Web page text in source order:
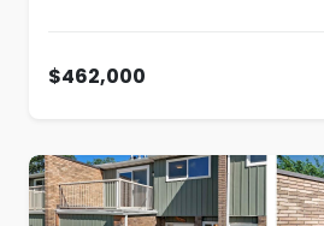
$462,000